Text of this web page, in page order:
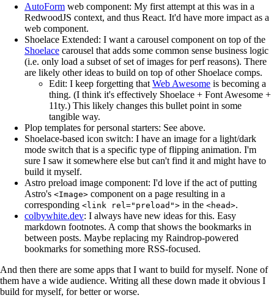
AutoForm web component: My first attempt at this was in a
RedwoodJS context, and thus React. It'd have more impact as a
web component.
Shoelace Extended: I want a carousel component on top of the
Shoelace carousel that adds some common sense business logic
(i.e. only load a subset of set of images for perf reasons). There
are likely other ideas to build on top of other Shoelace comps.
Edit: I keep forgetting that Web Awesome is becoming a
thing. (I think it's effectively Shoelace + Font Awesome +
11ty.) This likely changes this bullet point in some
tangible way.
Plop templates for personal starters: See above.
Shoelace-based icon switch: I have an image for a light/dark
mode switch that is a specific type of flipping animation. I'm
sure I saw it somewhere else but can't find it and might have to
build it myself.
Astro preload image component: I'd love if the act of putting
Astro's <Image> component on a page resulting in a
corresponding <link rel="preload"> in the <head>.
colbywhite.dev: I always have new ideas for this. Easy
markdown footnotes. A comp that shows the bookmarks in
between posts. Maybe replacing my Raindrop-powered
bookmarks for something more RSS-focused.
And then there are some apps that I want to build for myself. None of
them have a wide audience. Writing all these down made it obvious I
build for myself, for better or worse.